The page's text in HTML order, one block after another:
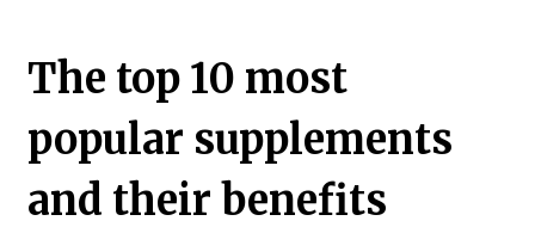
The top 10 most
popular supplements
and their benefits